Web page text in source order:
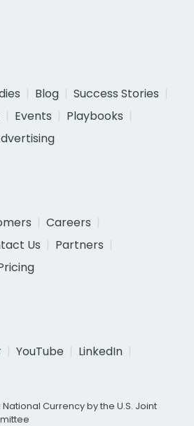
Blog
Success Stories
Events
Playbooks
Careers
Us
Partners
YouTube
LinkedIn
Currency by the U.S. Joint